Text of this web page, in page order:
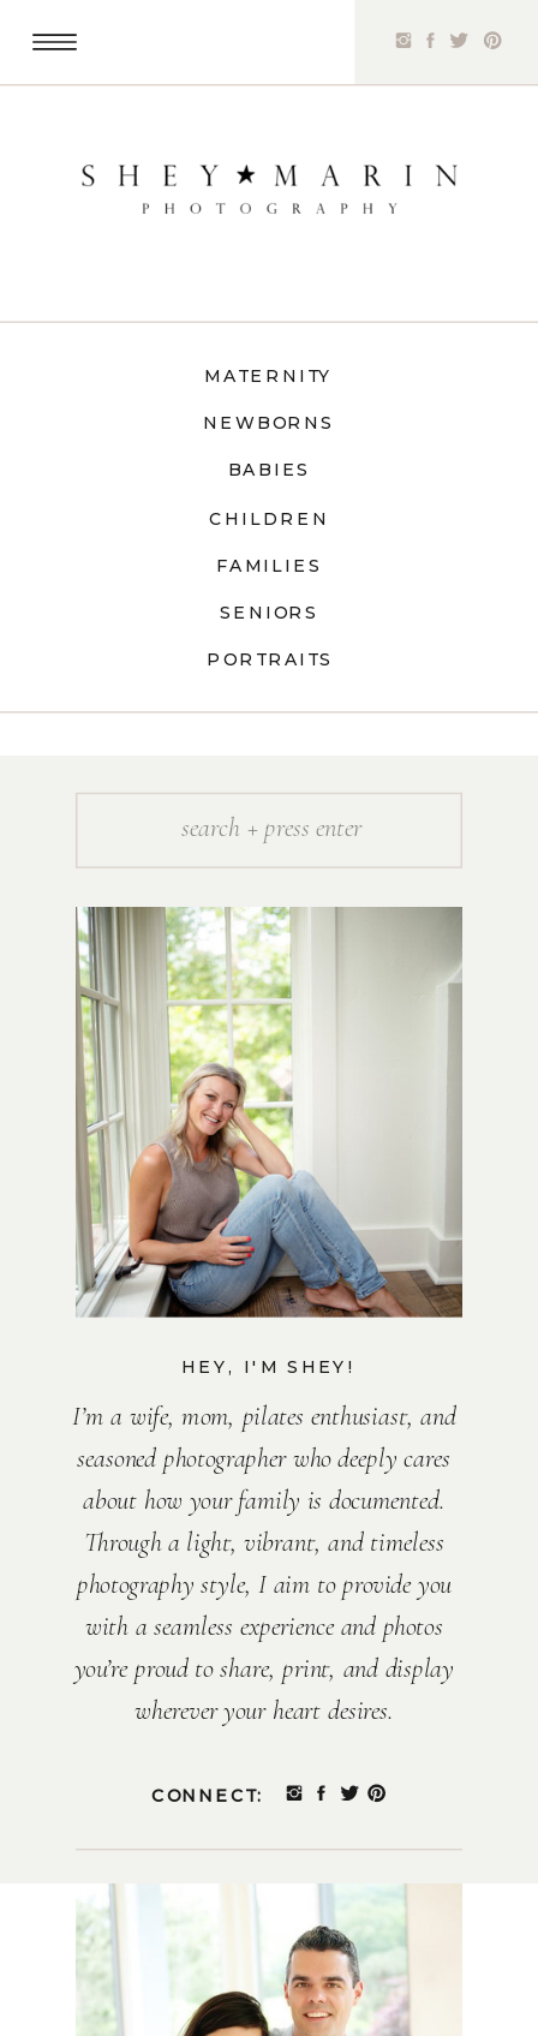
PORTRAITS
SENIORS
FAMILIES
CHILDREN
BABIES
NEWBORNS
MATERNITY
CONNECT:
I’m a wife, mom, pilates enthusiast, and
seasoned photographer who deeply cares
about how your family is documented.
Through a light, vibrant, and timeless
photography style, I aim to provide you
with a seamless experience and photos
you’re proud to share, print, and display
wherever your heart desires.
HEY, I'M SHEY!